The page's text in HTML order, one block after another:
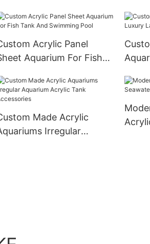
Acrylic Panel
Aquarium For Fish
Made Acrylic
Irregular
Acrylic